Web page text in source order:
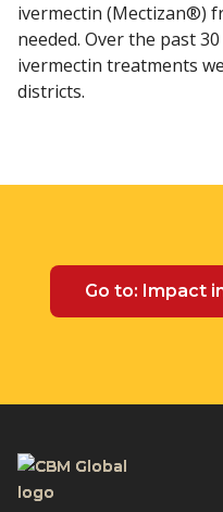
ivermectin (Mectizan®)
needed. Over the past
ivermectin treatments
districts.
Go to: Impact